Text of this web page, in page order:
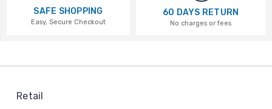
SAFE SHOPPING
Easy, Secure Checkout
60 DAYS RETURN
No charges or fees
Retail